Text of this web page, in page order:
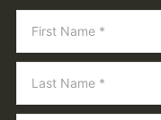
Newsletter